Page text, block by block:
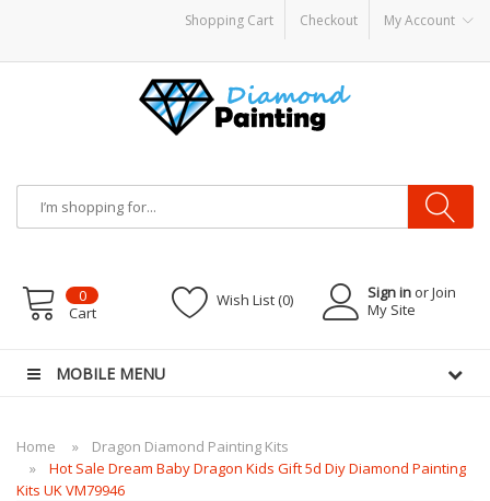
Shopping Cart Checkout My Account
KITS PODSdisposable vapes
Sign in or Join
My Site
Wish List (0)
0
Cart
MOBILE MENU
Home
Dragon Diamond Painting Kits
Hot Sale Dream Baby Dragon Kids Gift 5d Diy Diamond Painting
Kits UK VM79946